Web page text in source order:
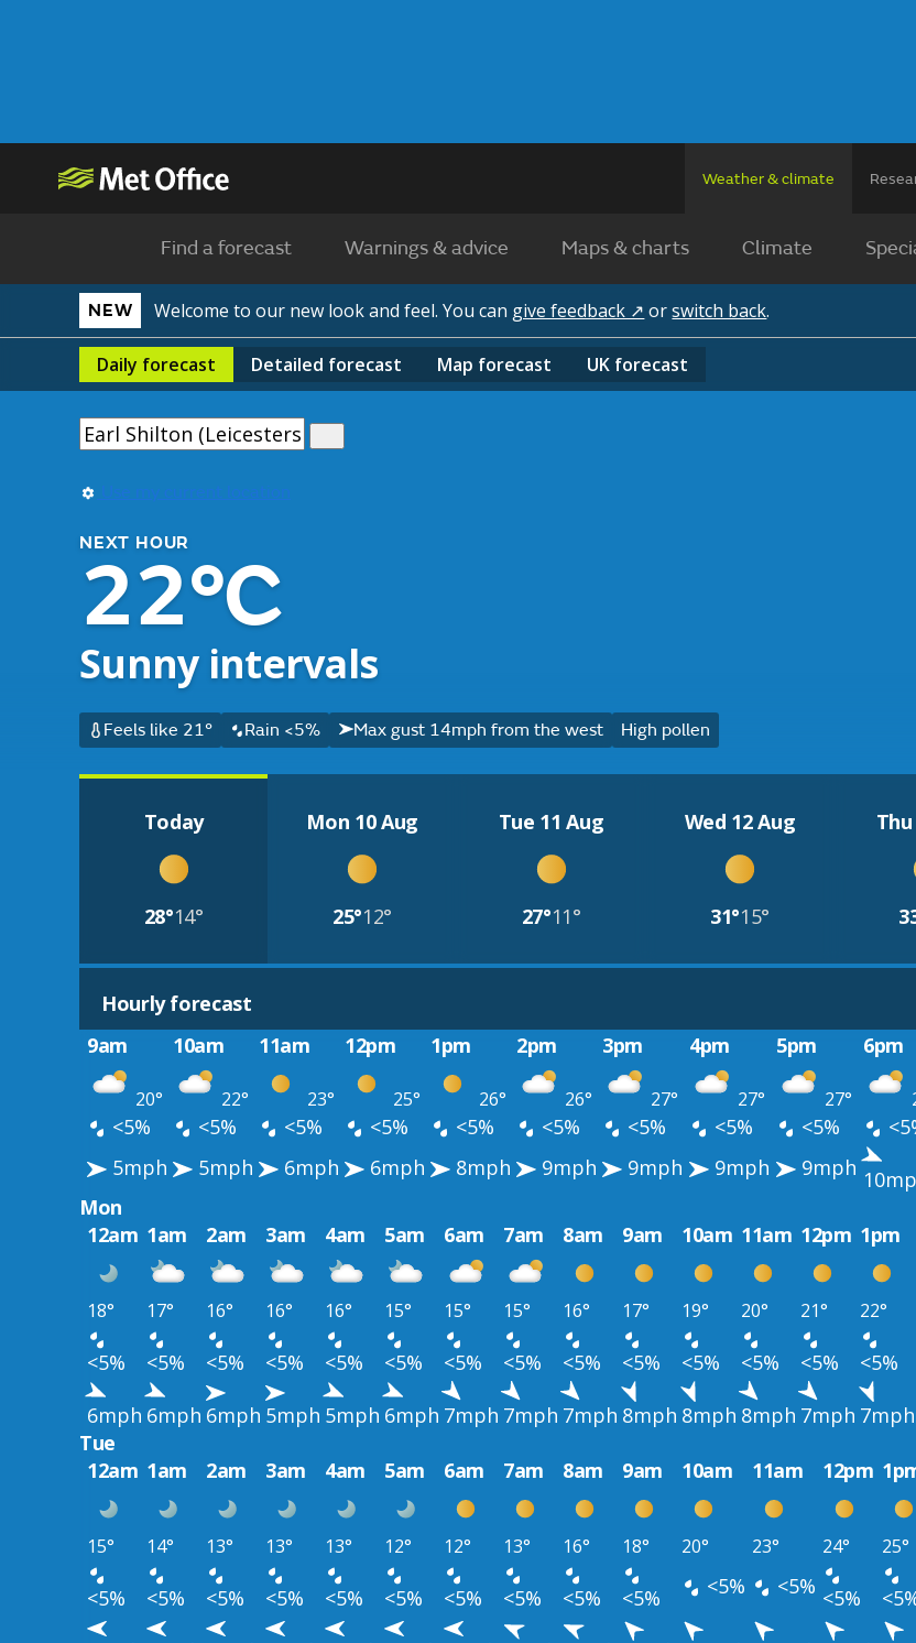
Weather & climate
Find a forecast Warnings & advice Maps & charts Climate
NEW Welcome to our new look and feel. You can give feedback ↗ orswitch back.
Daily forecast Detailed forecast Map forecast UK forecast
Use my current location
NEXT HOUR
22°C
Sunny intervals
Feels like 21° Rain <5% Max gust 14mph from the west High pollen
Today
28°14°
Mon 10 Aug
25°12°
Tue 11 Aug
27°11°
Wed 12 Aug
31°15°
Hourly forecast
9am
10am 11am 12pm 1pm 2pm 3pm 4pm 5pm 6pm
20° 22° 23° 25° 26° 26° 27° 27° 27°
<5% <5% <5% <5% <5% <5% <5% <5% <5%
5mph
5mph 6mph 6mph 8mph 9mph 9mph 9mph 9mph
Mon
12am 1am 2am 3am 4am 5am 6am 7am 8am 9am 10am 11am 12pm 1pm
18° 17° 16° 16° 16° 15° 15° 15° 16° 17° 19° 20° 21° 22°
<5% <5% <5% <5% <5% <5% <5% <5% <5% <5% <5% <5% <5% <5%
6mph 6mph 6mph 5mph 5mph 6mph 7mph 7mph 7mph 8mph 8mph 8mph 7mph 7mph
Tue
12am 1am 2am 3am 4am 5am 6am 7am 8am 9am 10am 11am 12pm
15° 14° 13° 13° 13° 12° 12° 13° 16° 18° 20° 23° 24° 25°
<5% <5% <5% <5% <5% <5% <5% <5% <5% <5% <5% <5% <5%